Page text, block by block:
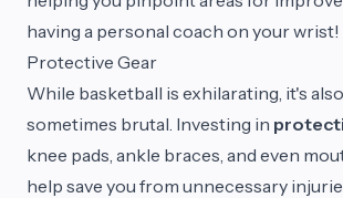
having a personal coach on your wrist!
Protective Gear
While basketball is exhilarating, it's
sometimes brutal. Investing in
knee pads, ankle braces, and even
help save you from unnecessary